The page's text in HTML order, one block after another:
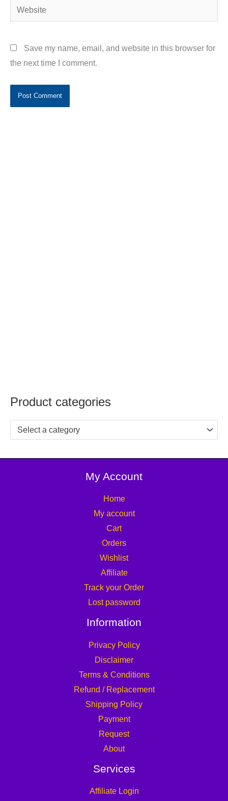
Website
Save my name, email, and website in this browser for
the next time I comment.
Product categories
Select a category
My Account
Home
My account
Cart
Orders
Wishlist
Affiliate
Track your Order
Lost password
Information
Privacy Policy
Disclaimer
Terms & Conditions
Refund / Replacement
Shipping Policy
Payment
Request
About
Services
Affiliate Login